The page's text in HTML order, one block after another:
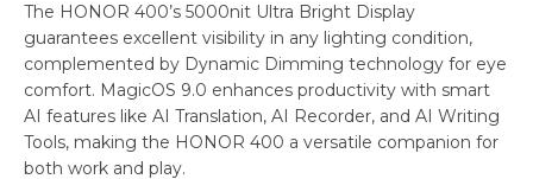
The HONOR 400’s 5000nit Ultra Bright Display
guarantees excellent visibility in any lighting condition,
complemented by Dynamic Dimming technology for eye
comfort. MagicOS 9.0 enhances productivity with smart
AI features like AI Translation, AI Recorder, and AI Writing
Tools, making the HONOR 400 a versatile companion for
both work and play.